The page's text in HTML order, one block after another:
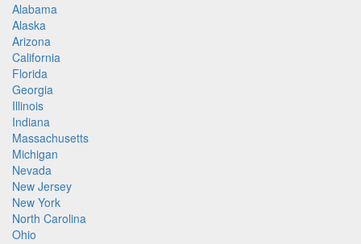
Alabama
Alaska
Arizona
California
Florida
Georgia
Illinois
Indiana
Massachusetts
Michigan
Nevada
New Jersey
New York
North Carolina
Ohio